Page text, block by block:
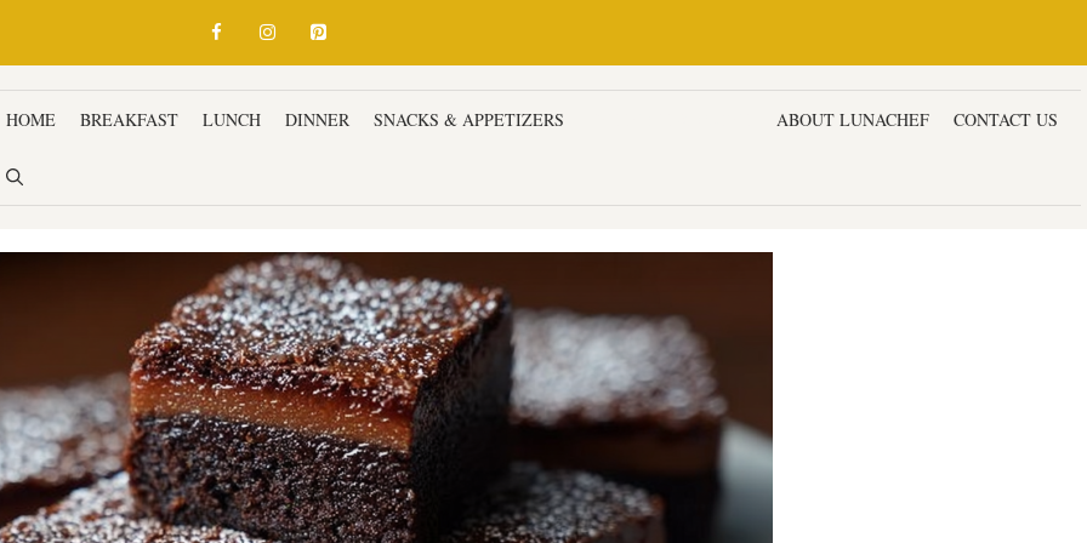
HOME BREAKFAST LUNCH DINNER SNACKS & APPETIZERS ABOUT LUNACHEF CONTACT US